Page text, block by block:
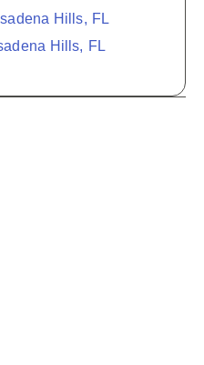
Hills, FL
Hills, FL